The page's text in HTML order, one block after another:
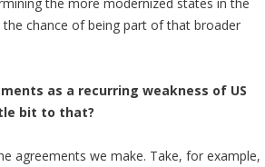
chance of being part of that broader
as a recurring weakness of US
bit to that?
agreements we make. Take, for example,